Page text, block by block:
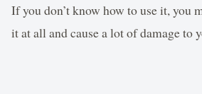
If you don’t know how to use it, you
it at all and cause a lot of damage to